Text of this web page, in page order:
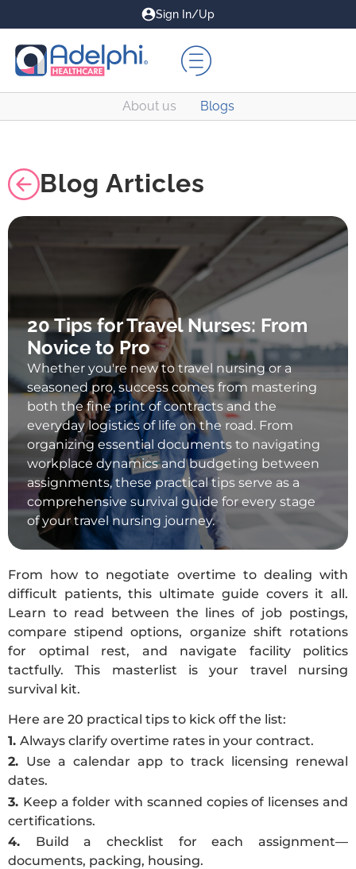
Sign In/Up
About us Blogs
Blog Articles
20 Tips for Travel Nurses: From
Novice to Pro
Whether you're new to travel nursing or a
seasoned pro, success comes from mastering
both the fine print of contracts and the
everyday logistics of life on the road. From
organizing essential documents to navigating
workplace dynamics and budgeting between
assignments, these practical tips serve as a
comprehensive survival guide for every stage
of your travel nursing journey.
From how to negotiate overtime to dealing with
difficult patients, this ultimate guide covers it all.
Learn to read between the lines of job postings,
compare stipend options, organize shift rotations
for optimal rest, and navigate facility politics
tactfully. This masterlist is your travel nursing
survival kit.
Here are 20 practical tips to kick off the list:
1. Always clarify overtime rates in your contract.
2. Use a calendar app to track licensing renewal
dates.
3. Keep a folder with scanned copies of licenses and
certifications.
4. Build a checklist for each assignment—
documents, packing, housing.